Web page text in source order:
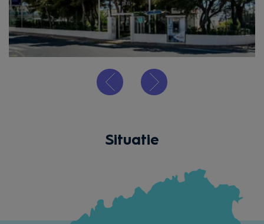
Situatie